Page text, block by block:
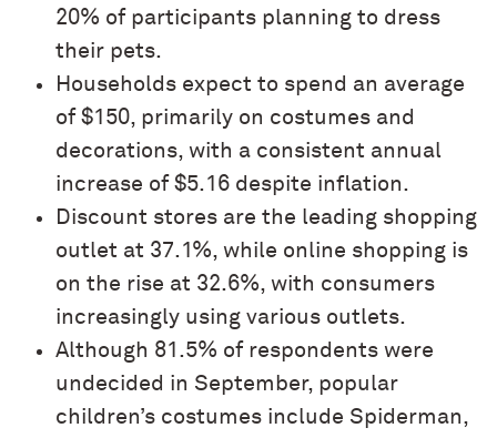
20% of participants planning to dress
their pets.
Households expect to spend an average
of $150, primarily on costumes and
decorations, with a consistent annual
increase of $5.16 despite inflation.
Discount stores are the leading shopping
outlet at 37.1%, while online shopping is
on the rise at 32.6%, with consumers
increasingly using various outlets.
Although 81.5% of respondents were
undecided in September, popular
children’s costumes include Spiderman,